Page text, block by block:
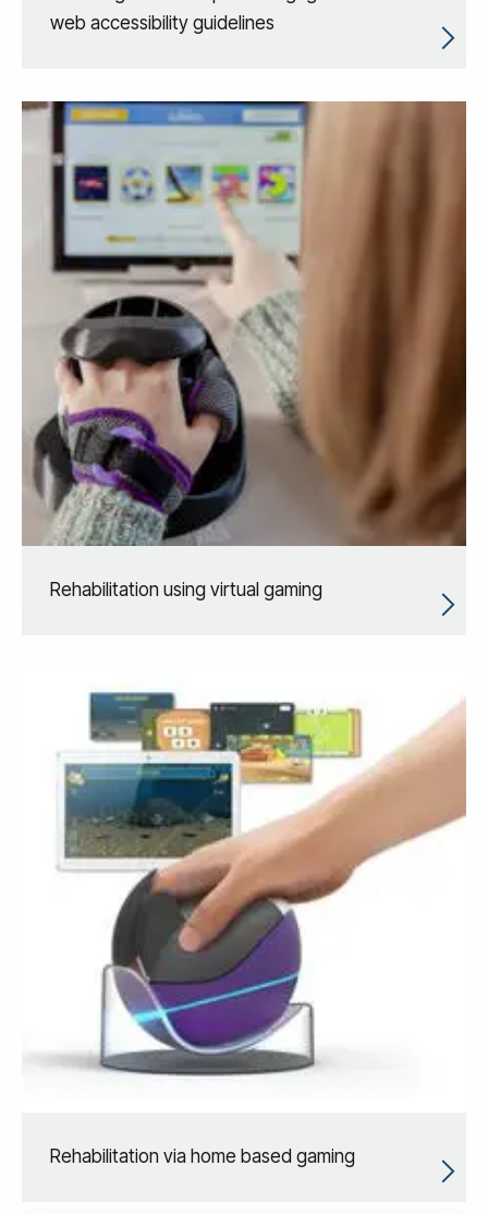
web accessibility guidelines
Rehabilitation using virtual gaming
Rehabilitation via home based gaming